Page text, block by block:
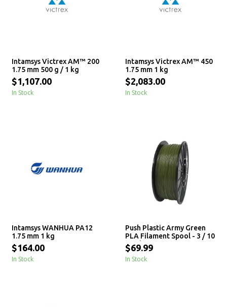
Intamsys Victrex AM™ 200
1.75 mm 500 g / 1 kg
$1,107.00
In Stock
Intamsys Victrex AM™ 450
1.75 mm 1 kg
$2,083.00
In Stock
Intamsys WANHUA PA12
1.75 mm 1 kg
$164.00
In Stock
Push Plastic Army Green
PLA Filament Spool - 3 / 10
/ 25 kg
$69.99
In Stock